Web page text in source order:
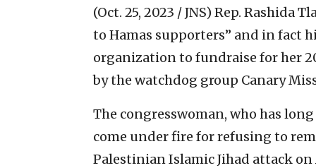
(Oct. 25, 2023 / JNS) Rep. Rashida
to Hamas supporters” and in fact
organization to fundraise for her
by the watchdog group Canary
The congresswoman, who has
come under fire for refusing to
Palestinian Islamic Jihad attack